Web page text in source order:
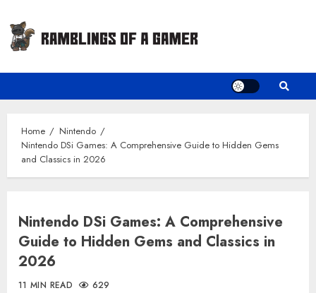
content
Home
Nintendo
Nintendo DSi Games: A Comprehensive Guide to Hidden Gems
and Classics in 2026
Nintendo DSi Games: A Comprehensive
Guide to Hidden Gems and Classics in
2026
11 MIN READ 629